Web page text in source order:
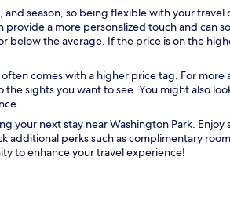
i
n
a
e
w
n
d
o
i
n
a
e
w
n
d
season, so being flexible with your travel
a more personalized touch and can
below the average. If the price is on the
comes with a higher price tag. For
sights you want to see. You might also
next stay near Washington Park. Enjoy
perks such as complimentary
to enhance your travel experience!